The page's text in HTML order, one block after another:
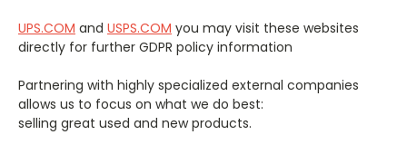
UPS.COM and USPS.COM you may visit these websites
directly for further GDPR policy information
Partnering with highly specialized external companies
allows us to focus on what we do best:
selling great used and new products.